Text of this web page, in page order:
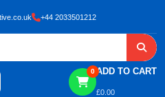
+44 2033501212
0 ADD TO CART
£0.00